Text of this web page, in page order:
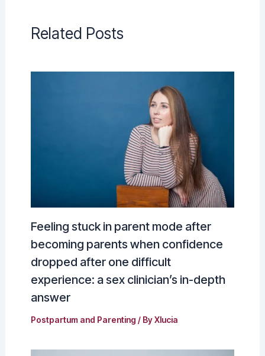
Related Posts
Feeling stuck in parent mode after
becoming parents when confidence
dropped after one difficult
experience: a sex clinician’s in-depth
answer
Postpartum and Parenting / ByXlucia